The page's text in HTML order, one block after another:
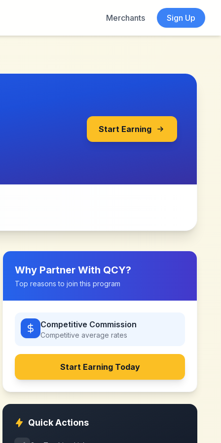
Merchants Sign Up
Start Earning
Why Partner With QCY?
Top reasons to join this program
Competitive Commission
Competitive average rates
Start Earning Today
Quick Actions